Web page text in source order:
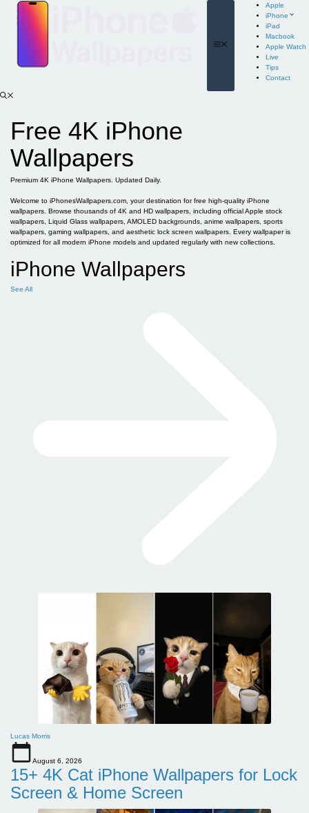
content
Apple
iPhone
iPad
Macbook
Apple Watch
Live
Tips
Contact
Free 4K iPhone
Wallpapers
Premium 4K iPhone Wallpapers. Updated Daily.
Welcome to iPhonesWallpapers.com, your destination for free high-quality iPhone
wallpapers. Browse thousands of 4K and HD wallpapers, including official Apple stock
wallpapers, Liquid Glass wallpapers, AMOLED backgrounds, anime wallpapers, sports
wallpapers, gaming wallpapers, and aesthetic lock screen wallpapers. Every wallpaper is
optimized for all modern iPhone models and updated regularly with new collections.
iPhone Wallpapers
See All
Lucas Morris
August 6, 2026
15+ 4K Cat iPhone Wallpapers for Lock
Screen & Home Screen